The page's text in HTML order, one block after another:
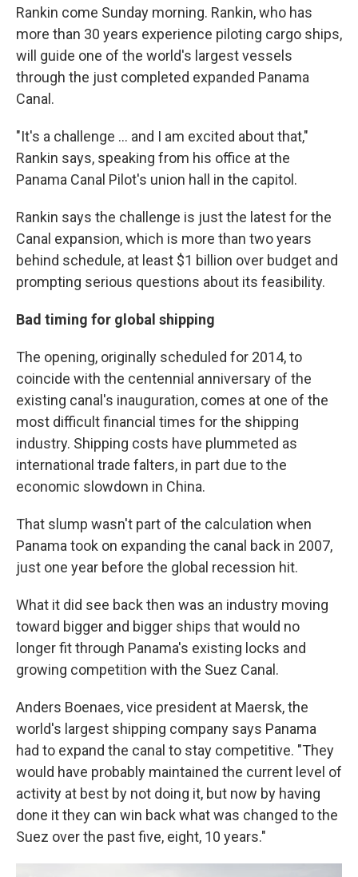
Rankin come Sunday morning. Rankin, who has
more than 30 years experience piloting cargo ships,
will guide one of the world's largest vessels
through the just completed expanded Panama
Canal.
"It's a challenge ... and I am excited about that,"
Rankin says, speaking from his office at the
Panama Canal Pilot's union hall in the capitol.
Rankin says the challenge is just the latest for the
Canal expansion, which is more than two years
behind schedule, at least $1 billion over budget and
prompting serious questions about its feasibility.
Bad timing for global shipping
The opening, originally scheduled for 2014, to
coincide with the centennial anniversary of the
existing canal's inauguration, comes at one of the
most difficult financial times for the shipping
industry. Shipping costs have plummeted as
international trade falters, in part due to the
economic slowdown in China.
That slump wasn't part of the calculation when
Panama took on expanding the canal back in 2007,
just one year before the global recession hit.
What it did see back then was an industry moving
toward bigger and bigger ships that would no
longer fit through Panama's existing locks and
growing competition with the Suez Canal.
Anders Boenaes, vice president at Maersk, the
world's largest shipping company says Panama
had to expand the canal to stay competitive. "They
would have probably maintained the current level of
activity at best by not doing it, but now by having
done it they can win back what was changed to the
Suez over the past five, eight, 10 years."